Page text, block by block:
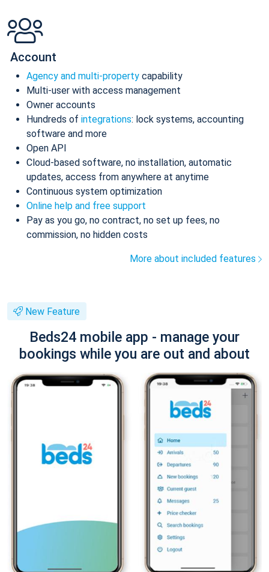
Account
Agency and multi-property capability
Multi-user with access management
Owner accounts
Hundreds of integrations: lock systems, accounting
software and more
Open API
Cloud-based software, no installation, automatic
updates, access from anywhere at anytime
Continuous system optimization
Online help and free support
Pay as you go, no contract, no set up fees, no
commission, no hidden costs
More about included features
New Feature
Beds24 mobile app - manage your
bookings while you are out and about